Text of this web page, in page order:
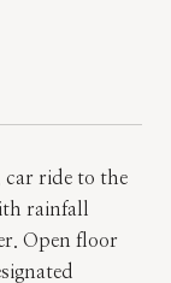
car ride to the
rainfall
Open floor